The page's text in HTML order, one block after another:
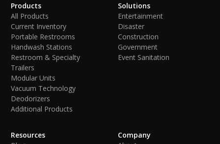
Products
All Products
Current Inventory
Portable Restrooms
Handwash Stations
Restroom & Specialty
Trailers
Modular Units
Vacuum Technology
Deodorizers
Additional Products
Solutions
Entertainment
Disaster
Construction
Government
Event Sanitation
Resources
Company